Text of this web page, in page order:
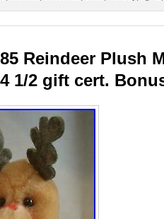
Reindeer Plush
1/2 gift cert.